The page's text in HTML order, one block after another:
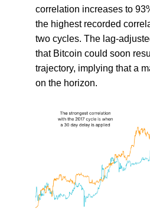
correlation increases to
the highest recorded
two cycles. The lag-
that Bitcoin could soon
trajectory, implying that a
on the horizon.